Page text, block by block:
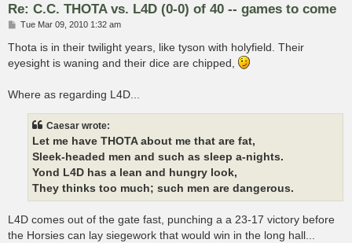
Re: C.C. THOTA vs. L4D (0-0) of 40 -- games to come
P
s
Tue Mar 09, 2010 1:32 am
Thota is in their twilight years, like tyson with holyfield. Their
eyesight is waning and their dice are chipped,
Where as regarding L4D...
Caesar wrote:
Let me have THOTA about me that are fat,
Sleek-headed men and such as sleep a-nights.
Yond L4D has a lean and hungry look,
They thinks too much; such men are dangerous.
L4D comes out of the gate fast, punching a a 23-17 victory before
the Horsies can lay siegework that would win in the long hall...